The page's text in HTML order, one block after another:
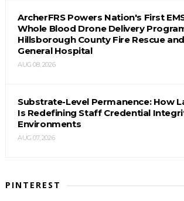
ArcherFRS Powers Nation's First
Whole Blood Drone Delivery
Hillsborough County Fire Rescue
General Hospital
AUG 08, 2026
Substrate-Level Permanence: How
Is Redefining Staff Credential
Environments
AUG 07, 2026
PINTEREST